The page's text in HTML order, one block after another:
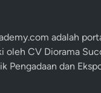
adalah
oleh CV Diorama
Pengadaan dan